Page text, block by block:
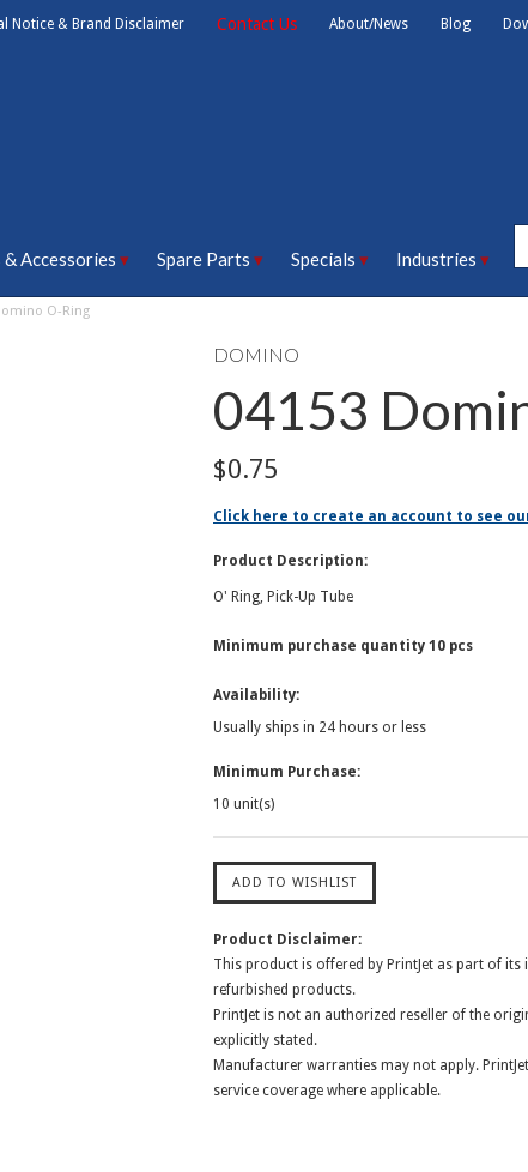
Notice & Brand Disclaimer Contact Us About/News Blog
& Accessories Spare Parts Specials Industries
O-Ring
DOMINO
04153
$0.75
Click here to create an account to see
Product Description:
O' Ring, Pick-Up Tube
Minimum purchase quantity 10 pcs
Availability:
Usually ships in 24 hours or less
Minimum Purchase:
10 unit(s)
Product Disclaimer:
This product is offered by PrintJet as part of
refurbished products.
PrintJet is not an authorized reseller of the
explicitly stated.
Manufacturer warranties may not apply.
service coverage where applicable.